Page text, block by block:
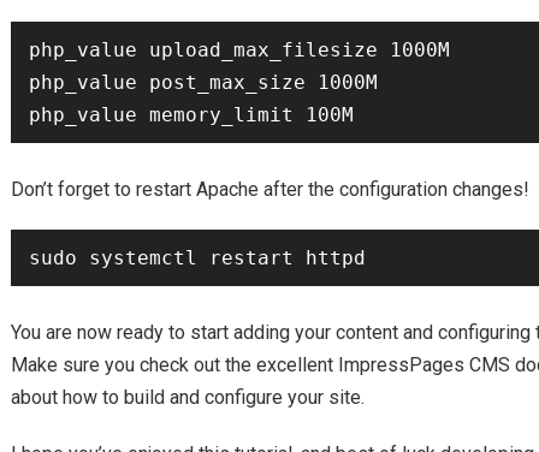
php_value upload_max_filesize 1000M
php_value post_max_size 1000M
Don’t forget to restart Apache after the configuration changes!
You are now ready to start adding your content and
Make sure you check out the excellent ImpressPages CMS
about how to build and configure your site.